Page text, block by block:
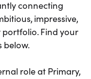
connecting
impressive,
Find your
below.
role at Primary,